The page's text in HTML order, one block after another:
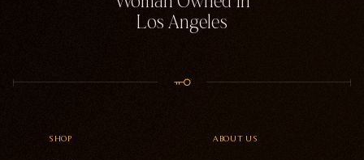
Los Angeles
SHOP ABOUT US